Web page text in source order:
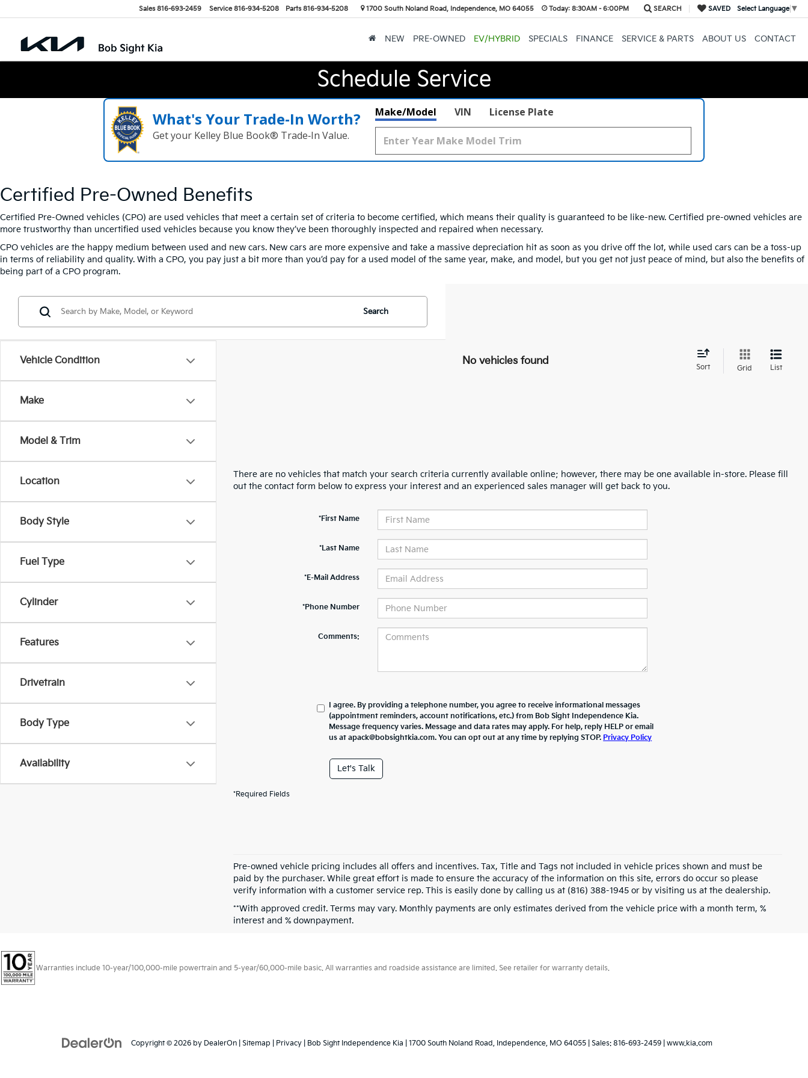
Sales 816-693-2459 Service 816-934-5208 Parts 816-934-5208 1700 South Noland Road, Independence, MO 64055 Today:8:30AM - 6:00PM SEARCH SAVED Select Language ▼
NEW PRE-OWNED EV/HYBRID SPECIALS FINANCE SERVICE & PARTS ABOUT US CONTACT
Schedule Service
What's Your Trade‑In Worth?
Get your Kelley Blue Book® Trade‑In Value.
Make/Model VIN License Plate
Certified Pre-Owned Benefits
Certified Pre-Owned vehicles (CPO) are used vehicles that meet a certain set of criteria to become certified, which means their quality is guaranteed to be like-new. Certified pre-owned vehicles are
more trustworthy than uncertified used vehicles because you know they’ve been thoroughly inspected and repaired when necessary.
CPO vehicles are the happy medium between used and new cars. New cars are more expensive and take a massive depreciation hit as soon as you drive off the lot, while used cars can be a toss-up
in terms of reliability and quality. With a CPO, you pay just a bit more than you’d pay for a used model of the same year, make, and model, but you get not just peace of mind, but also the benefits of
being part of a CPO program.
Vehicle Condition
Make
Model & Trim
Location
Body Style
Fuel Type
Cylinder
Features
Drivetrain
Body Type
Availability
Search
No vehicles found
Sort Grid List
There are no vehicles that match your search criteria currently available online; however, there may be one available in-store. Please fill
out the contact form below to express your interest and an experienced sales manager will get back to you.
*First Name
*Last Name
*E-Mail Address
*Phone Number
Comments:
I agree. By providing a telephone number, you agree to receive informational messages
(appointment reminders, account notifications, etc.) from Bob Sight Independence Kia.
Message frequency varies. Message and data rates may apply. For help, reply HELP or email
us at apack@bobsightkia.com. You can opt out at any time by replying STOP. Privacy Policy
Let's Talk
*Required Fields
Pre-owned vehicle pricing includes all offers and incentives. Tax, Title and Tags not included in vehicle prices shown and must be
paid by the purchaser. While great effort is made to ensure the accuracy of the information on this site, errors do occur so please
verify information with a customer service rep. This is easily done by calling us at (816) 388-1945 or by visiting us at the dealership.
**With approved credit. Terms may vary. Monthly payments are only estimates derived from the vehicle price with a month term, %
interest and % downpayment.
Warranties include 10-year/100,000-mile powertrain and 5-year/60,000-mile basic. All warranties and roadside assistance are limited. See retailer for warranty details.
Copyright © 2026 by DealerOn Sitemap Privacy | Bob Sight Independence Kia 1700 South Noland Road, Independence, MO 64055 | Sales: 816-693-2459 www.kia.com